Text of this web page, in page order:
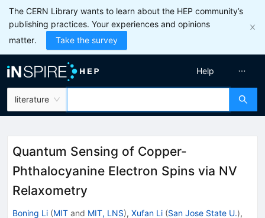
The CERN Library wants to learn about the HEP community’s
publishing practices. Your experiences and opinions
matter.
Take the survey
literature
Help
Quantum Sensing of Copper-
Phthalocyanine Electron Spins via NV
Relaxometry
Boning Li (MIT and MIT, LNS), Xufan Li (San Jose State U.),